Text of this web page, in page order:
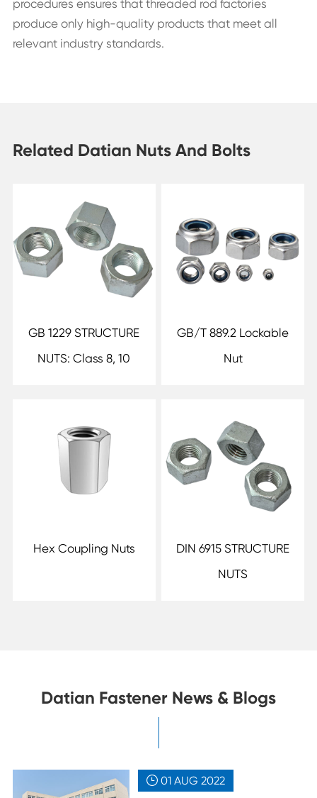
procedures ensures that threaded rod factories
produce only high-quality products that meet all
relevant industry standards.
Related Datian Nuts And Bolts
GB 1229 STRUCTURE
NUTS: Class 8, 10
GB/T 889.2 Lockable
Nut
Hex Coupling Nuts
DIN 6915 STRUCTURE
NUTS
Datian Fastener News & Blogs
01 AUG2022